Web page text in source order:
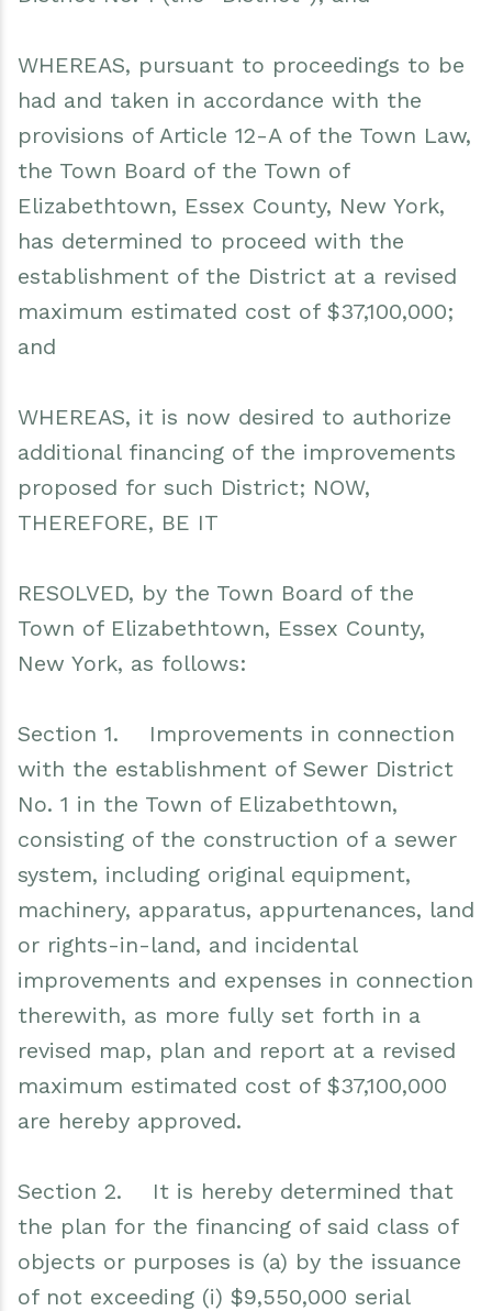
WHEREAS, pursuant to proceedings to be
had and taken in accordance with the
provisions of Article 12-A of the Town Law,
the Town Board of the Town of
Elizabethtown, Essex County, New York,
has determined to proceed with the
establishment of the District at a revised
maximum estimated cost of $37,100,000;
and
WHEREAS, it is now desired to authorize
additional financing of the improvements
proposed for such District; NOW,
THEREFORE, BE IT
RESOLVED, by the Town Board of the
Town of Elizabethtown, Essex County,
New York, as follows:
Section 1. Improvements in connection
with the establishment of Sewer District
No. 1 in the Town of Elizabethtown,
consisting of the construction of a sewer
system, including original equipment,
machinery, apparatus, appurtenances, land
or rights-in-land, and incidental
improvements and expenses in connection
therewith, as more fully set forth in a
revised map, plan and report at a revised
maximum estimated cost of $37,100,000
are hereby approved.
Section 2. It is hereby determined that
the plan for the financing of said class of
objects or purposes is (a) by the issuance
of not exceeding (i) $9,550,000 serial